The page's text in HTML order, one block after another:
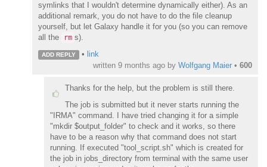
symlinks that I wouldn't determine dynamically either). As an
additional remark, you do not have to do the file cleanup
yourself, but let Galaxy handle it for you (so you can remove
all the
rm s).
ADD REPLY • link
written 9 months ago by Wolfgang Maier • 600
Thanks for the help, but the problem is still there.
The job is submitted but it never starts running the
"IRMA" command. I have tried changing it for a simple
"mkdir $output_folder" to check and it works, so there
have to be a reason why that command does not start
running. If executed "tool_script.sh" which is created for
the job in jobs_directory from terminal with the same user